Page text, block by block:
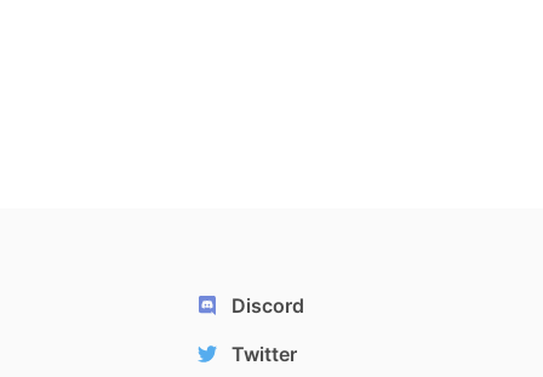
Discord
Twitter